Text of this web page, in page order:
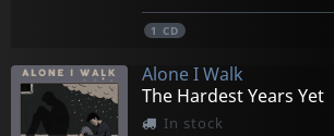
1 CD
Alone I Walk
The Hardest Years Yet
In stock